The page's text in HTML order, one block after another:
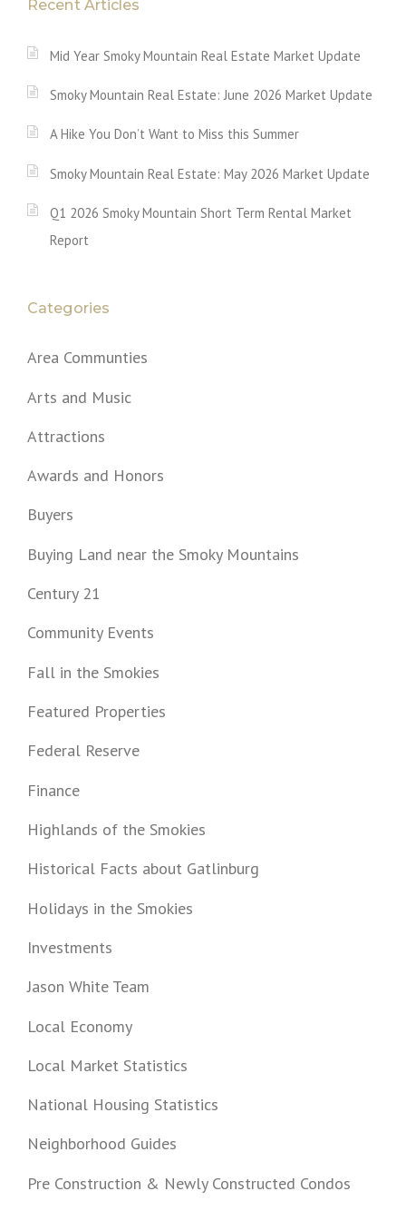
Recent Articles
Mid Year Smoky Mountain Real Estate Market Update
Smoky Mountain Real Estate: June 2026 Market Update
A Hike You Don’t Want to Miss this Summer
Smoky Mountain Real Estate: May 2026 Market Update
Q1 2026 Smoky Mountain Short Term Rental Market
Report
Categories
Area Communties
Arts and Music
Attractions
Awards and Honors
Buyers
Buying Land near the Smoky Mountains
Century 21
Community Events
Fall in the Smokies
Featured Properties
Federal Reserve
Finance
Highlands of the Smokies
Historical Facts about Gatlinburg
Holidays in the Smokies
Investments
Jason White Team
Local Economy
Local Market Statistics
National Housing Statistics
Neighborhood Guides
Pre Construction & Newly Constructed Condos